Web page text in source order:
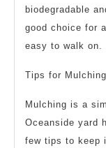
biodegradable
good choice for
easy to walk on.
Tips for
Mulching is a
Oceanside yard
few tips to keep